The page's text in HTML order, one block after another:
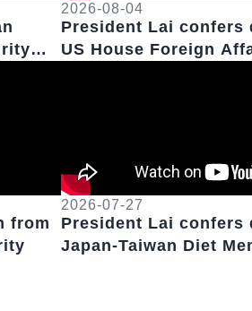
2026-08-04
President Lai confers
US House Foreign
from
2026-07-27
President Lai confers
Japan-Taiwan Diet